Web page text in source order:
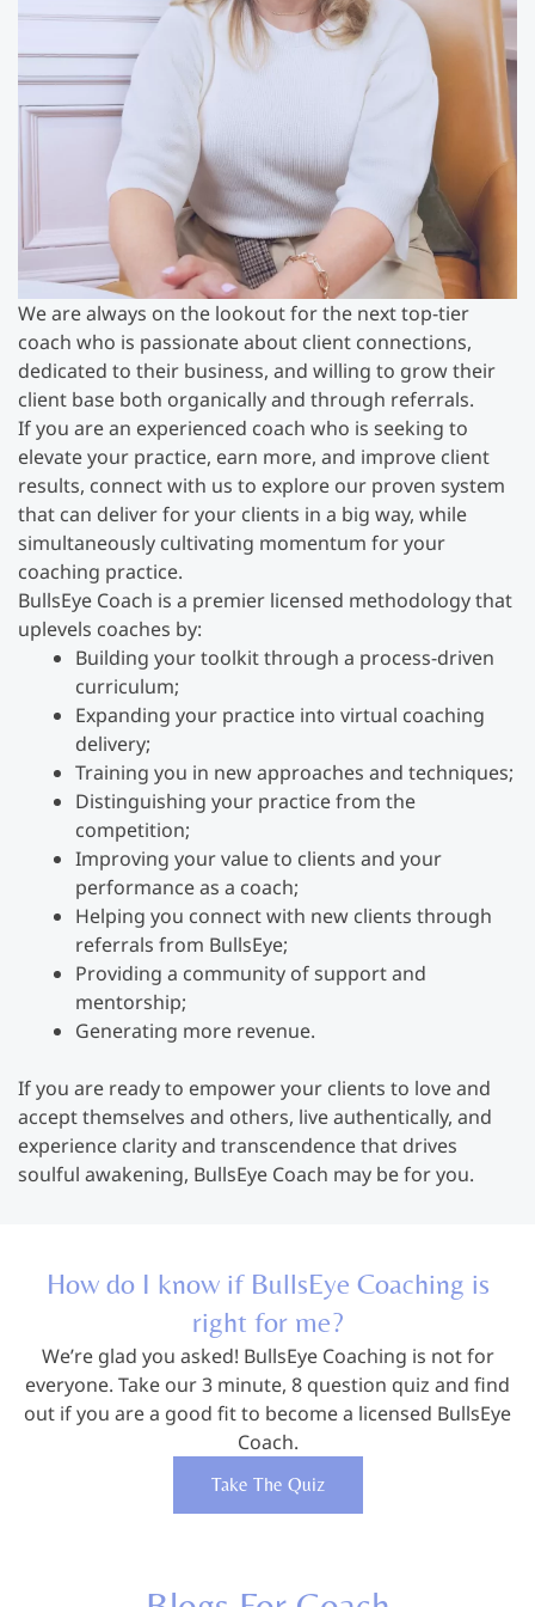
We are always on the lookout for the next top-tier
coach who is passionate about client connections,
dedicated to their business, and willing to grow their
client base both organically and through referrals.
If you are an experienced coach who is seeking to
elevate your practice, earn more, and improve client
results, connect with us to explore our proven system
that can deliver for your clients in a big way, while
simultaneously cultivating momentum for your
coaching practice.
BullsEye Coach is a premier licensed methodology that
uplevels coaches by:
Building your toolkit through a process-driven
curriculum;
Expanding your practice into virtual coaching
delivery;
Training you in new approaches and techniques;
Distinguishing your practice from the
competition;
Improving your value to clients and your
performance as a coach;
Helping you connect with new clients through
referrals from BullsEye;
Providing a community of support and
mentorship;
Generating more revenue.
If you are ready to empower your clients to love and
accept themselves and others, live authentically, and
experience clarity and transcendence that drives
soulful awakening, BullsEye Coach may be for you.
How do I know if BullsEye Coaching is
right for me?
We’re glad you asked! BullsEye Coaching is not for
everyone. Take our 3 minute, 8 question quiz and find
out if you are a good fit to become a licensed BullsEye
Coach.
Take The Quiz